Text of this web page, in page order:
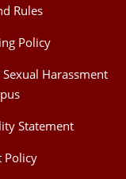
Rules
Policy
Harassment
Statement
Policy